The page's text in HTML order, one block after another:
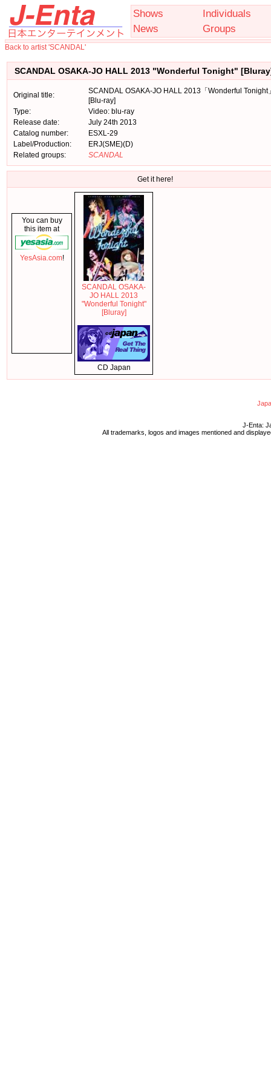
Shows
Individuals
News
Groups
Back to artist 'SCANDAL'
SCANDAL OSAKA-JO HALL 2013 "Wonderful Tonight"
Original title:
SCANDAL OSAKA-JO HALL 2013「Wonderful Tonight
[Blu-ray]
Type:
Video: blu-ray
Release date:
July 24th 2013
Catalog number:
ESXL-29
Label/Production:
ERJ(SME)(D)
Related groups:
SCANDAL
Get it here!
You can buy
this item at
YesAsia.com!
SCANDAL OSAKA-
JO HALL 2013
"Wonderful Tonight"
[Bluray]
CD Japan
J-Enta:
All trademarks, logos and images mentioned and